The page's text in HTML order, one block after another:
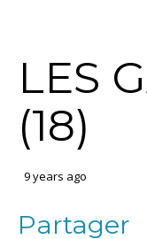
LES
(18)
9 years ago
Partager